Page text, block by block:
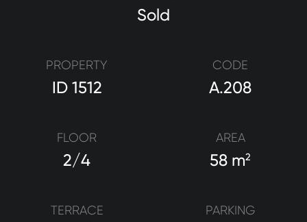
PROPERTY
ID 1512
CODE
A.208
FLOOR
2/4
AREA
58 m2
TERRACE PARKING
Sold